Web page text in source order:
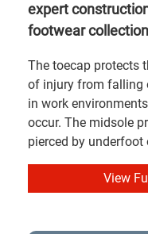
expert
footwear
The toecap protects
of injury from falling
in work
occur. The midsole
pierced by underfoot
View